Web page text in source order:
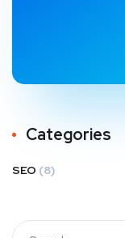
Categories
SEO (8)